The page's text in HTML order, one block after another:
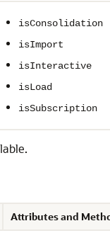
isConsolidation
isImport
isInteractive
isLoad
isSubscription
Attributes and